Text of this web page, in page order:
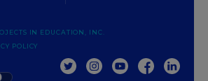
IN EDUCATION, INC.
POLICY
TWITTERINSTAGRAM
YOUTUBEFACEBOOK